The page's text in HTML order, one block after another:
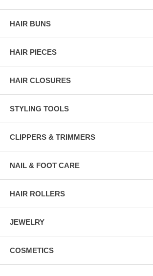
HAIR BUNS
HAIR PIECES
HAIR CLOSURES
STYLING TOOLS
CLIPPERS & TRIMMERS
NAIL & FOOT CARE
HAIR ROLLERS
JEWELRY
COSMETICS